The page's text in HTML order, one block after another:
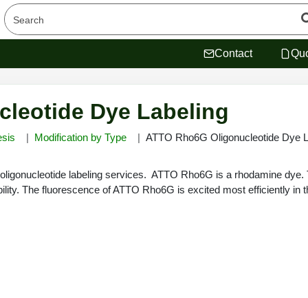
Contact
Dye Labeling
Modification by Type ATTO Rho6G Oligonucleotide Dye
labeling services. ATTO Rho6G is a rhodamine
The fluorescence of ATTO Rho6G is excited most efficiently in